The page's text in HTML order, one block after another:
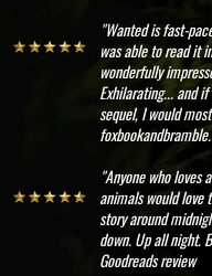
"Wanted is fast-
was able to read it
wonderfully
Exhilarating... and
sequel, I would
"Anyone who loves
animals would love
story around
down. Up all night.
Goodreads review